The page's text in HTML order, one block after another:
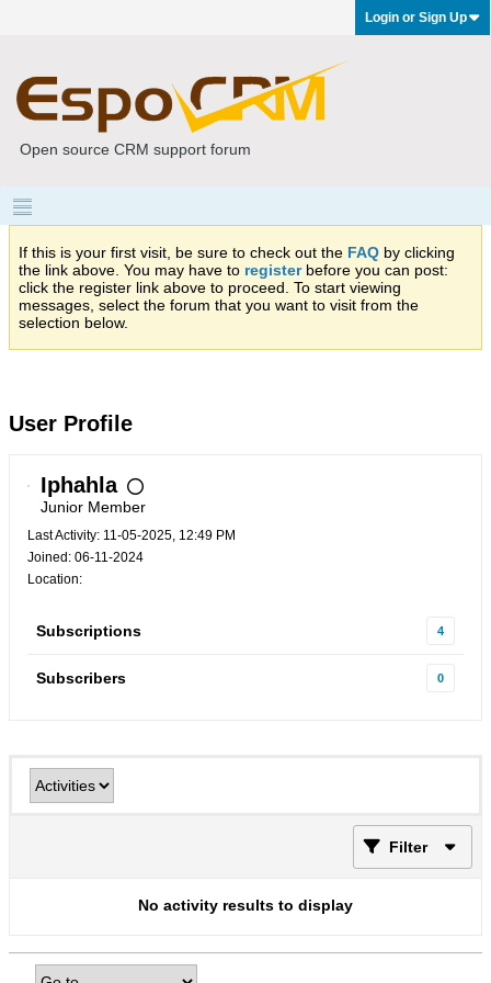
Login or Sign Up
Open source CRM support forum
If this is your first visit, be sure to check out the FAQ by clicking
the link above. You may have to registerbefore you can post:
click the register link above to proceed. To start viewing
messages, select the forum that you want to visit from the
selection below.
User Profile
Iphahla
Junior Member
Last Activity: 11-05-2025, 12:49 PM
Joined: 06-11-2024
Location:
Subscriptions 4
Subscribers 0
Filter
No activity results to display